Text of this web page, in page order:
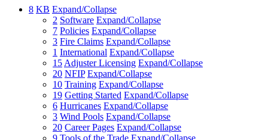
8 KB Expand/Collapse
2 Software Expand/Collapse
7 Policies Expand/Collapse
3 Fire Claims Expand/Collapse
1 International Expand/Collapse
15 Adjuster Licensing Expand/Collapse
20 NFIP Expand/Collapse
10 Training Expand/Collapse
19 Getting Started Expand/Collapse
6 Hurricanes Expand/Collapse
3 Wind Pools Expand/Collapse
20 Career Pages Expand/Collapse
9 Tools of the Trade Expand/Collapse